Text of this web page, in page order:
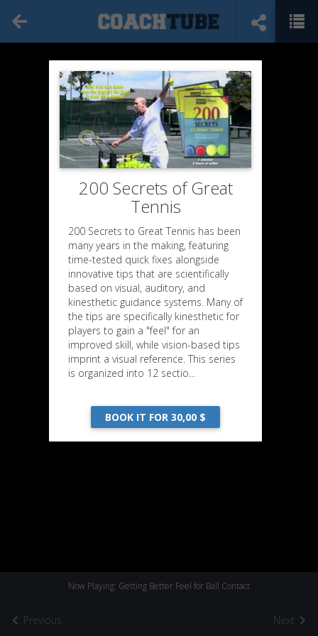
Previous
Now Playing: Getting Better Feel for Ball Contact
Next
200 Secrets of Great
Tennis
200 Secrets to Great Tennis has been
many years in the making, featuring
time-tested quick fixes alongside
innovative tips that are scientifically
based on visual, auditory, and
kinesthetic guidance systems. Many of
the tips are specifically kinesthetic for
players to gain a "feel" for an
improved skill, while vision-based tips
imprint a visual reference. This series
is organized into 12 sectio...
BOOK IT FOR 30,00 $